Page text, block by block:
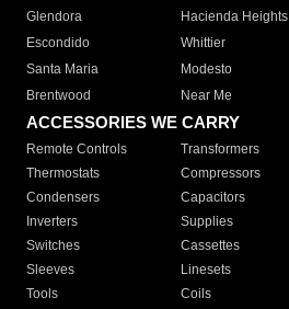
Glendora
Hacienda Heights
Escondido
Whittier
Santa Maria
Modesto
Brentwood
Near Me
ACCESSORIES WE CARRY
Remote Controls Transformers
Thermostats
Compressors
Condensers
Capacitors
Inverters
Supplies
Switches
Cassettes
Sleeves
Linesets
Tools
Coils